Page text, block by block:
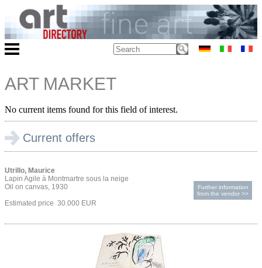
ART MARKET
No current items found for this field of interest.
Current offers
Utrillo, Maurice
Lapin Agile à Montmartre sous la neige
Oil on canvas, 1930
Estimated price 30.000 EUR
Further information
from the vendor >>